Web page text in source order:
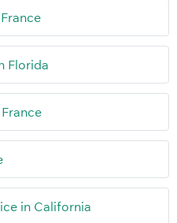
Florida
in California